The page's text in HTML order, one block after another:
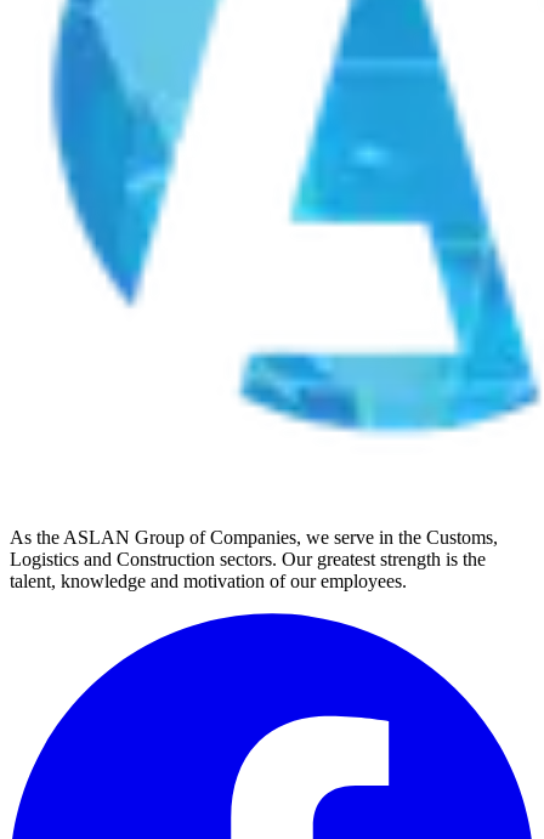
As the ASLAN Group of Companies, we serve in the Customs,
Logistics and Construction sectors. Our greatest strength is the
talent, knowledge and motivation of our employees.